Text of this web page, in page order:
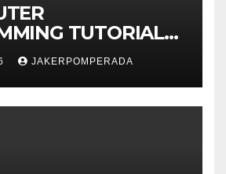
TUTORIAL
– LEARN TO CODE
🚀
JAKERPOMPERADA